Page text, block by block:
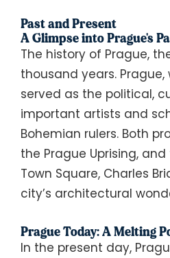
Past and Present
A Glimpse into Prague's
The history of Prague,
thousand years.
served as the political,
important artists and
Bohemian rulers. Both
the Prague Uprising,
Town Square, Charles
city’s architectural
Prague Today: A Melting
In the present day,